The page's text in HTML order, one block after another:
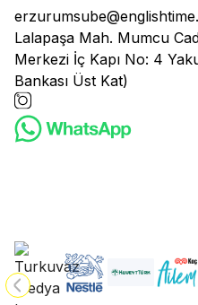
Lalapaşa Mah. Mumcu
Merkezi İç Kapı No: 4
Bankası Üst Kat)